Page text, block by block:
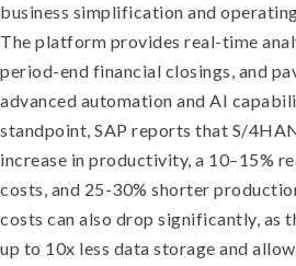
business simplification and
The platform provides real-time
period-end financial closings, and
advanced automation and AI
standpoint, SAP reports that S/
increase in productivity, a 10–15%
costs, and 25-30% shorter
costs can also drop significantly, as
up to 10x less data storage and